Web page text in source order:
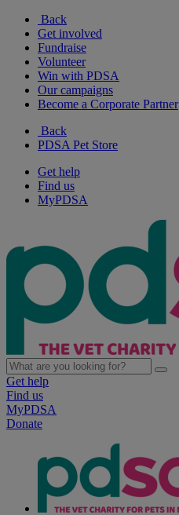
Back
Get involved
Fundraise
Volunteer
Win with PDSA
Our campaigns
Become a Corporate Partner
Back
PDSA Pet Store
Get help
Find us
MyPDSA
Get help
Find us
MyPDSA
Donate